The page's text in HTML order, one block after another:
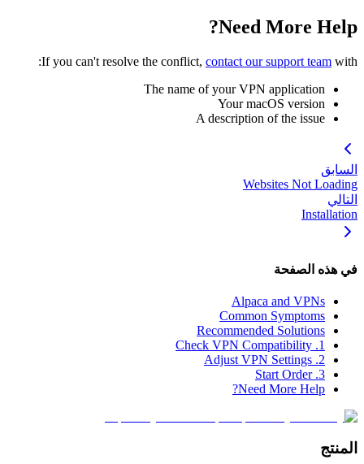
Need More Help?
If you can't resolve the conflict, contact our support team with:
The name of your VPN application
Your macOS version
A description of the issue
السابق
Websites Not Loading
التالي
Installation
في هذه الصفحة
Alpaca and VPNs
Common Symptoms
Recommended Solutions
1. Check VPN Compatibility
2. Adjust VPN Settings
3. Start Order
Need More Help?
المنتج